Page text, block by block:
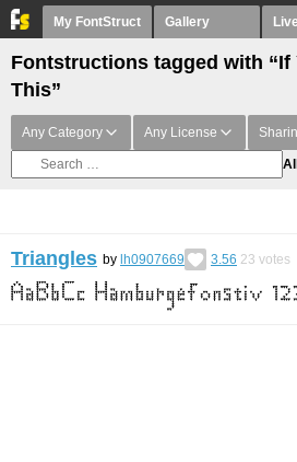
My FontStruct Gallery Live
Fontstructions tagged with “If
This”
Any Category Any License
All
Triangles by lh0907669 3.56 23 votes